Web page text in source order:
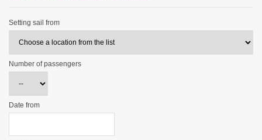
Setting sail from
Number of passengers
Date from